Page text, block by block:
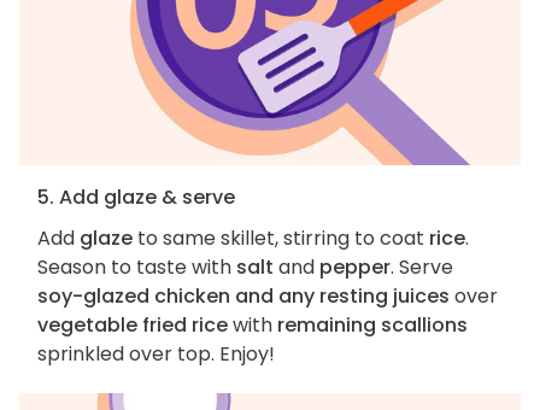
5. Add glaze & serve
Add glaze to same skillet, stirring to coat rice.
Season to taste with salt and pepper. Serve
soy-glazed chicken and any resting juices over
vegetable fried ricewith remaining scallions
sprinkled over top. Enjoy!